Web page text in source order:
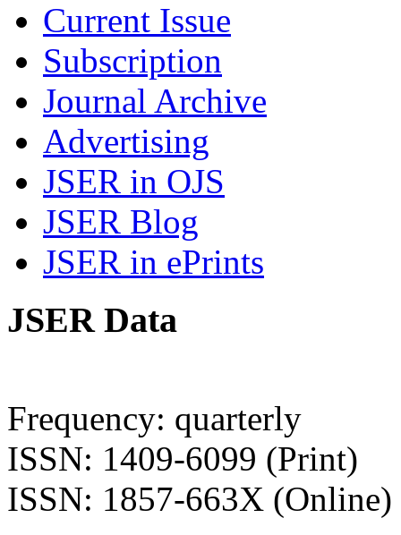
Current Issue
Subscription
Journal Archive
Advertising
JSER in OJS
JSER Blog
JSER in ePrints
JSER Data
Frequency: quarterly
ISSN: 1409-6099 (Print)
ISSN: 1857-663X (Online)